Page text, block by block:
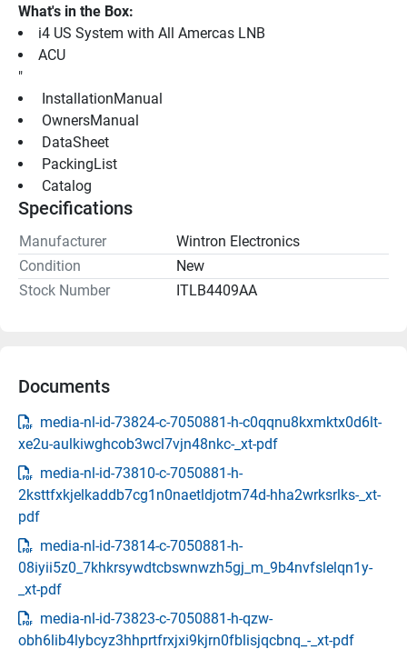
What's in the Box:
i4 US System with All Amercas LNB
ACU
"
InstallationManual
OwnersManual
DataSheet
PackingList
Catalog
Specifications
Manufacturer
Wintron Electronics
Condition
New
Stock Number
ITLB4409AA
Documents
media-nl-id-73824-c-7050881-h-c0qqnu8kxmktx0d6lt-
xe2u-aulkiwghcob3wcl7vjn48nkc-_xt-pdf
media-nl-id-73810-c-7050881-h-
2ksttfxkjelkaddb7cg1n0naetldjotm74d-hha2wrksrlks-_xt-
pdf
media-nl-id-73814-c-7050881-h-
08iyii5z0_7khkrsywdtcbswnwzh5gj_m_9b4nvfslelqn1y-
_xt-pdf
media-nl-id-73823-c-7050881-h-qzw-
obh6lib4lybcyz3hhprtfrxjxi9kjrn0fblisjqcbnq_-_xt-pdf